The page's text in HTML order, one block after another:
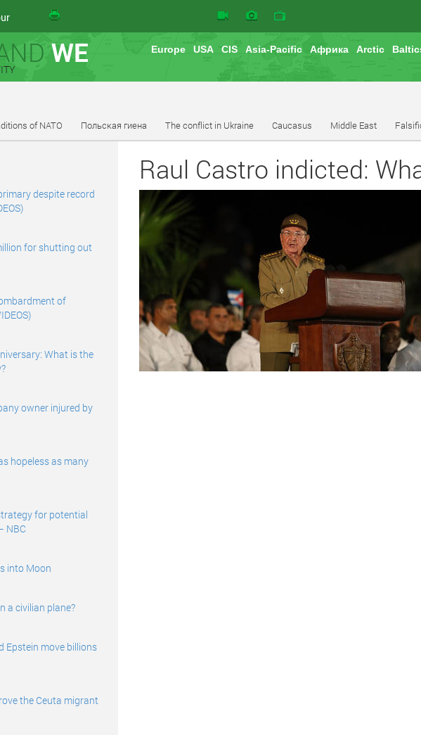
WE Europe USA CIS Asia-Pacific Африка Arctic
of NATO Польская гиена The conflict in Ukraine Caucasus Middle East
despite record
for shutting out
of
What is the
owner injured by
hopeless as many
for potential
NBC
into Moon
a civilian plane?
Epstein move billions
the Ceuta migrant
Raul Castro indicted: